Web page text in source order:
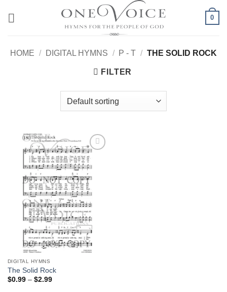
0
HOME / DIGITAL HYMNS / P - T / THE SOLID ROCK
FILTER
Add to
Wishlist
DIGITAL HYMNS
The Solid Rock
$0.99 – $2.99Price